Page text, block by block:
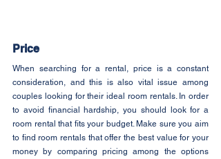
Price
When searching for a rental, price is a constant
consideration, and this is also vital issue among
couples looking for their ideal room rentals. In order
to avoid financial hardship, you should look for a
room rental that fits your budget. Make sure you aim
to find room rentals that offer the best value for your
money by comparing pricing among the options